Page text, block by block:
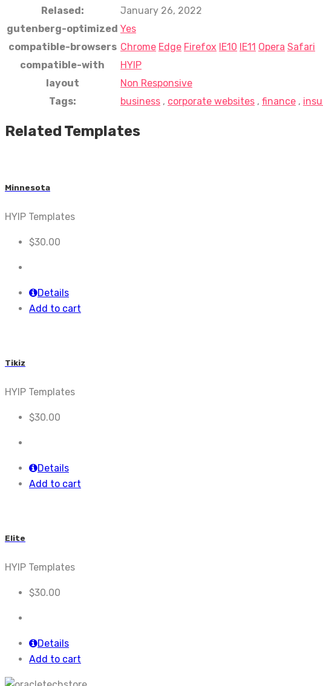
Relased:
January 26, 2022
gutenberg-optimized Yes
compatible-browsers Chrome Edge Firefox IE10 IE11 Opera Safari
compatible-with
HYIP
layout
Non Responsive
Tags:
business , corporate websites , finance ,
Related Templates
Minnesota
HYIP Templates
$30.00
Details
Add to cart
Tikiz
HYIP Templates
$30.00
Details
Add to cart
Elite
HYIP Templates
$30.00
Details
Add to cart